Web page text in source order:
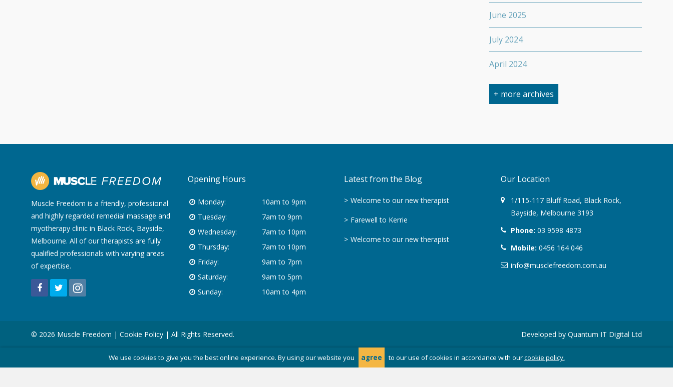
June 2025
July 2024
April 2024
March 2022
December 2021
July 2020
October 2018
August 2018
+ more archives
We use cookies to give you the best online experience. By using our website you agree to our use of cookies in accordance with ourcookie policy.
Muscle Freedom is a friendly, professional
and highly regarded remedial massage and
myotherapy clinic in Black Rock, Bayside,
Melbourne. All of our therapists are fully
qualified professionals with varying areas
of expertise.
Opening Hours
Monday:
10am to 9pm
Tuesday:
7am to 9pm
Wednesday:
7am to 10pm
Thursday:
7am to 10pm
Friday:
9am to 7pm
Saturday:
9am to 5pm
Sunday:
10am to 4pm
Latest from the Blog
Welcome to our new therapist
Farewell to Kerrie
Welcome to our new therapist
Our Location
1/115-117 Bluff Road, Black Rock,
Bayside, Melbourne 3193
Phone: 03 9598 4873
Mobile: 0456 164 046
info@musclefreedom.com.au
© 2026 Muscle Freedom | Cookie Policy | All Rights Reserved. Developed by Quantum IT Digital Ltd